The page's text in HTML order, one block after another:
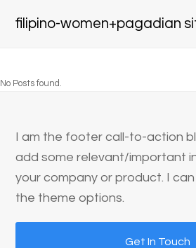
filipino-women+pagadian
No Posts found.
I am the footer call-to-action
add some relevant/important
your company or product. I
the theme options.
Get In Touch